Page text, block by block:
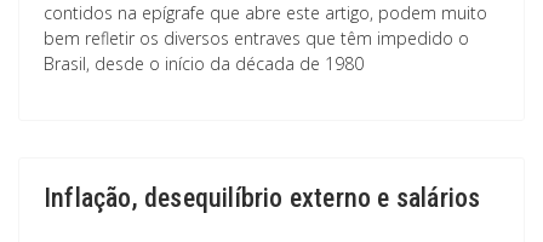
contidos na epígrafe que abre este artigo, podem muito
bem refletir os diversos entraves que têm impedido o
Brasil, desde o início da década de 1980
Inflação, desequilíbrio externo e salários